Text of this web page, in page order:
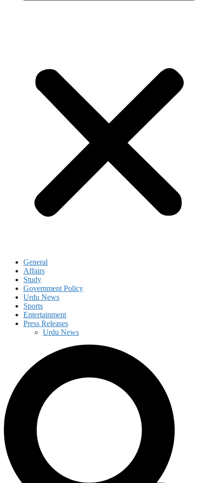
General
Affairs
Study
Government Policy
Urdu News
Sports
Entertainment
Press Releases
Urdu News